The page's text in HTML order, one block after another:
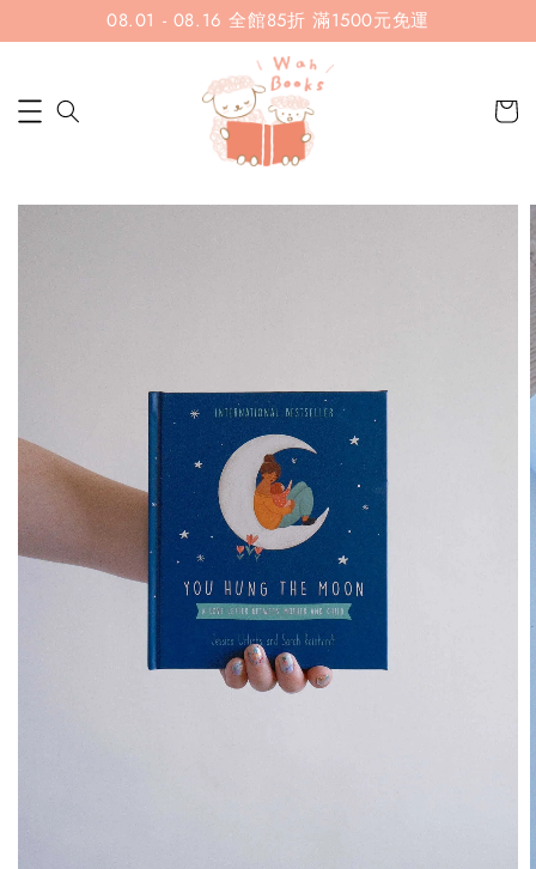
08.01 - 08.16 全館85折 滿1500元免運